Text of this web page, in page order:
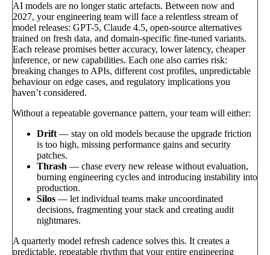
AI models are no longer static artefacts. Between now and
2027, your engineering team will face a relentless stream of
model releases: GPT-5, Claude 4.5, open-source alternatives
trained on fresh data, and domain-specific fine-tuned variants.
Each release promises better accuracy, lower latency, cheaper
inference, or new capabilities. Each one also carries risk:
breaking changes to APIs, different cost profiles, unpredictable
behaviour on edge cases, and regulatory implications you
haven’t considered.
Without a repeatable governance pattern, your team will either:
Drift— stay on old models because the upgrade friction
is too high, missing performance gains and security
patches.
Thrash — chase every new release without evaluation,
burning engineering cycles and introducing instability into
production.
Silos — let individual teams make uncoordinated
decisions, fragmenting your stack and creating audit
nightmares.
A quarterly model refresh cadence solves this. It creates a
predictable, repeatable rhythm that your entire engineering